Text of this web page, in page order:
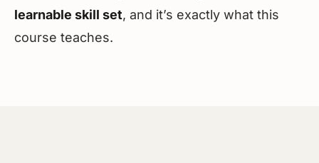
learnable skill set, and it’s exactly what this
course teaches.